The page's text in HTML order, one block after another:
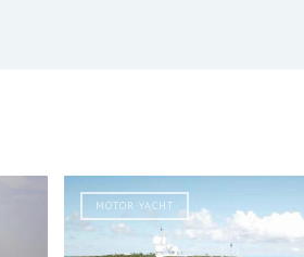
MOTOR YACHT